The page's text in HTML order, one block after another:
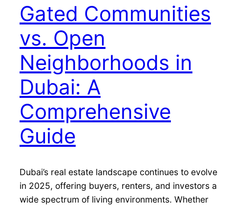
Gated Communities
vs. Open
Neighborhoods in
Dubai: A
Comprehensive
Guide
Dubai’s real estate landscape continues to evolve
in 2025, offering buyers, renters, and investors a
wide spectrum of living environments. Whether